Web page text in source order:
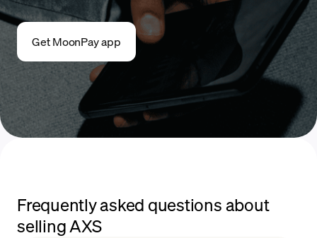
Get MoonPay app
Frequently asked questions about
selling AXS